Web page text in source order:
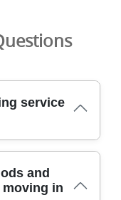
service
safely relocated
vans, lifts, and
and
in